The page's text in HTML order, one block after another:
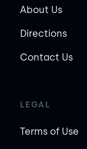
About Us
Directions
Contact Us
LEGAL
Terms of Use